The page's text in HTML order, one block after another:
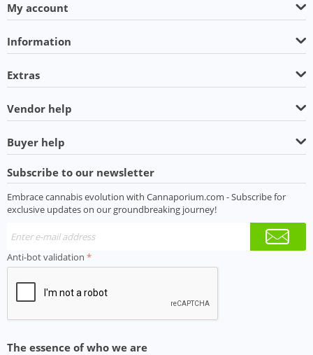
My account
Information
Extras
Vendor help
Buyer help
Subscribe to our newsletter
Embrace cannabis evolution with Cannaporium.com - Subscribe for
exclusive updates on our groundbreaking journey!
Anti-bot validation
The essence of who we are